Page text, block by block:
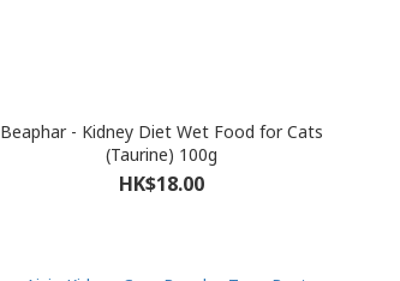
Beaphar - Kidney Diet Wet Food for Cats
(Taurine) 100g
HK$18.00